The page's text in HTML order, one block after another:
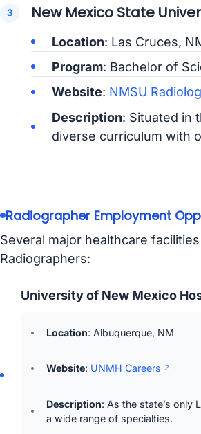
New Mexico State
Location: Las Cruces,
Program: Bachelor of
Website: NMSU
Description: Situated in
diverse curriculum with
Radiographer Employment
Several major healthcare
Radiographers:
University of New Mexico
Location: Albuquerque, NM
Website: UNMH Careers
Description: As the state’s only
a wide range of specialties.